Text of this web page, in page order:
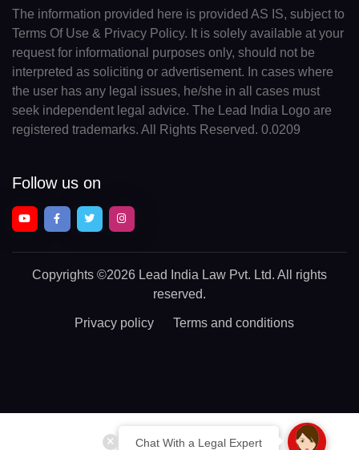
Chat With a Legal Expert
The information provided here is provided AS IS, subject to
Terms Of Use & Privacy Policy. It is solely available at your
request for informational purposes only, should not be
interpreted as soliciting or advertisement. In cases where
the user has any legal issues, he/she in all cases must
seek independent legal advice. The Lead India Logo are
registered trademarks. All Rights Reserved. 0.0209
Follow us on
Copyrights ©2026 Lead India Law Pvt. Ltd. All rights
reserved.
Privacy policy Terms and conditions